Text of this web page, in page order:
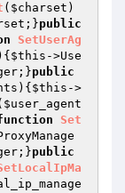
( $charset )
;}public
SetUserAg
{ $this ->Use
;}public
) { $this ->
$user_agent
Set
;}public